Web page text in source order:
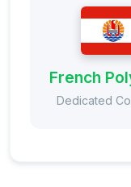
French
Dedicated